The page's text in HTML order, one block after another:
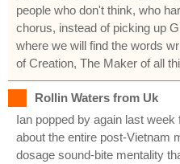
people who don't think, who
chorus, instead of picking up
where we will find the words
of Creation, The Maker of all
Rollin Waters from Uk
Ian popped by again last
about the entire post-Vietnam
dosage sound-bite mentality